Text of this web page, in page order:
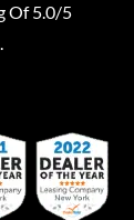
Of 5.0/5